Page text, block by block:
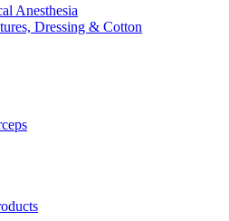
Anesthesia
Dressing & Cotton